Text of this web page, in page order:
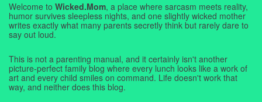
Welcome to Wicked.Mom, a place where sarcasm meets reality,
humor survives sleepless nights, and one slightly wicked mother
writes exactly what many parents secretly think but rarely dare to
say out loud.
This is not a parenting manual, and it certainly isn't another
picture-perfect family blog where every lunch looks like a work of
art and every child smiles on command. Life doesn't work that
way, and neither does this blog.